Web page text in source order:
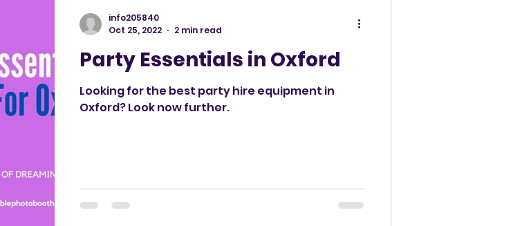
Party Essentials in Oxford
Looking for the best party hire equipment in
Oxford? Look now further.
info205840
Oct 25, 2022
2 min read